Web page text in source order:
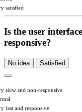
satisfied
Is the user
responsive?
No idea Satisfied
slow and non-responsive
fast and responsive